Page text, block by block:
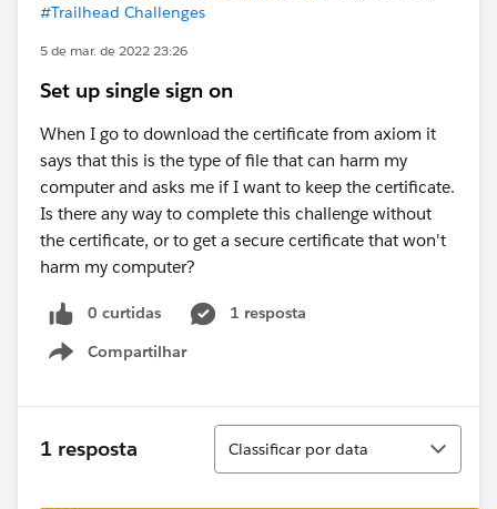
#Trailhead Challenges
5 de mar. de 2022 23:26
Set up single sign on
When I go to download the certificate from axiom it
says that this is the type of file that can harm my
computer and asks me if I want to keep the certificate.
Is there any way to complete this challenge without
the certificate, or to get a secure certificate that won't
harm my computer?
0 curtidas
1 resposta
Compartilhar
Show menu
1 resposta
Classificar
Classificar por data